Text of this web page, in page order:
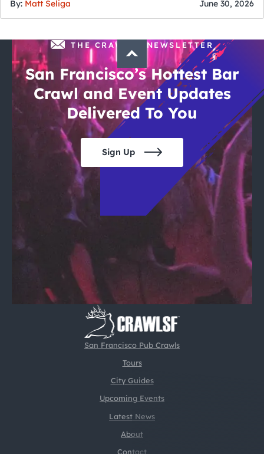
By: Matt Seliga June 30, 2026
San Francisco Pub Crawls
Tours
City Guides
Upcoming Events
Latest News
About
Contact
THE CRAWLSF NEWSLETTER
San Francisco’s Hottest Bar
Crawl and Event Updates
Delivered To You
Sign Up